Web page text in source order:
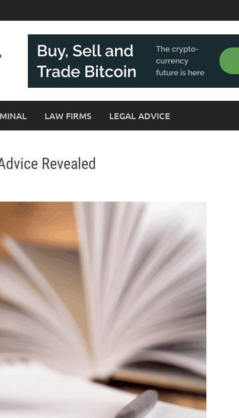
LAW FIRMS LEGAL ADVICE
Revealed